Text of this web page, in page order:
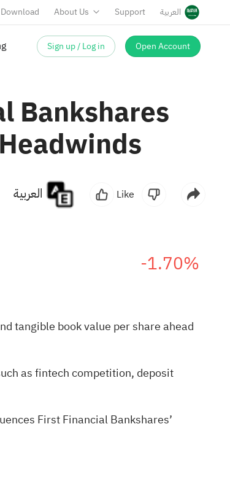
Download About Us Support العربية
Sign up / Log in Open Account
Bankshares
Like
-1.70%
tangible book value per share ahead
as fintech competition, deposit
First Financial Bankshares’